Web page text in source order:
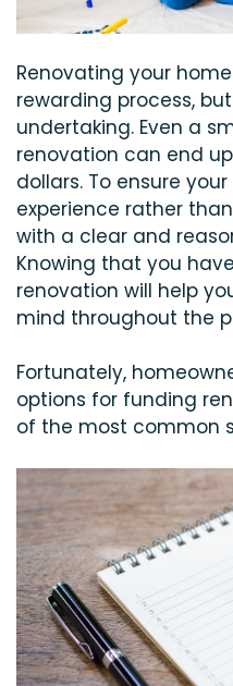
Renovating your
rewarding process,
undertaking. Even a
renovation can end
dollars. To ensure
experience rather
with a clear and
Knowing that you
renovation will help
mind throughout the
Fortunately,
options for funding
of the most common